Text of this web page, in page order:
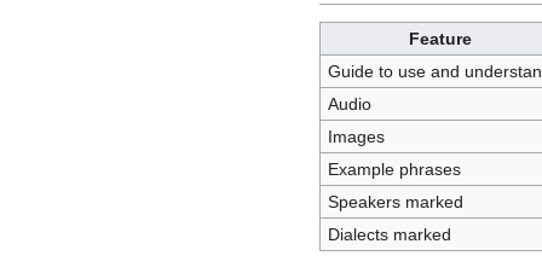
Feature
Guide to use and
Audio
Images
Example phrases
Speakers marked
Dialects marked